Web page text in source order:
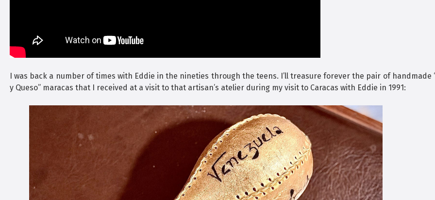
I was back a number of times with Eddie in the nineties through the teens. I’ll treasure forever the pair of handmade
y Queso” maracas that I received at a visit to that artisan’s atelier during my visit to Caracas with Eddie in 1991: